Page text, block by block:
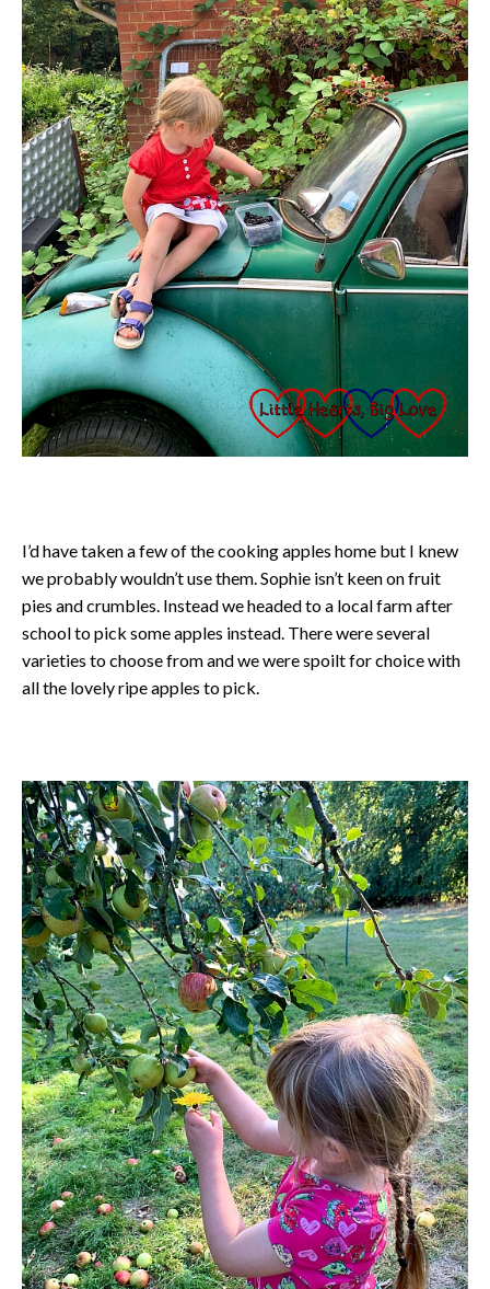
I’d have taken a few of the cooking apples home but I knew
we probably wouldn’t use them. Sophie isn’t keen on fruit
pies and crumbles. Instead we headed to a local farm after
school to pick some apples instead. There were several
varieties to choose from and we were spoilt for choice with
all the lovely ripe apples to pick.